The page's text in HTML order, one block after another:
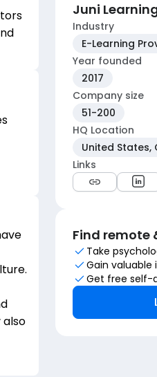
Juni
Industry
E-Learning
Year founded
2017
Company size
51-200
HQ Location
United States,
Links
Find remote
Take
Gain valuable
Get free self-